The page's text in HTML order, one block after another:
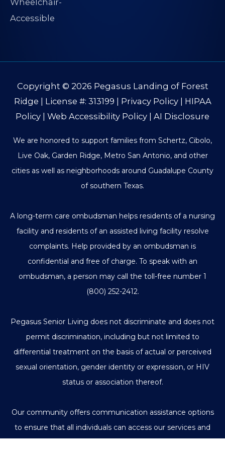
Copyright © 2026 Pegasus Landing of Forest
Ridge | License #: 313199 | Privacy Policy| HIPAA
Policy
Web Accessibility Policy AI Disclosure
We are honored to support families from Schertz, Cibolo,
Live Oak, Garden Ridge, Metro San Antonio, and other
cities as well as neighborhoods around Guadalupe County
of southern Texas.
A long-term care ombudsman helps residents of a nursing
facility and residents of an assisted living facility resolve
complaints. Help provided by an ombudsman is
confidential and free of charge. To speak with an
ombudsman, a person may call the toll-free number 1
(800) 252-2412.
Pegasus Senior Living does not discriminate and does not
permit discrimination, including but not limited to
differential treatment on the basis of actual or perceived
sexual orientation, gender identity or expression, or HIV
status or association thereof.
Our community offers communication assistance options
to ensure that all individuals can access our services and